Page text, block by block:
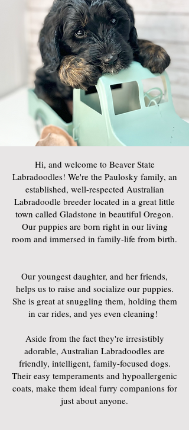
Hi, and welcome to Beaver State
Labradoodles! We're the Paulosky family, an
established, well-respected Australian
Labradoodle breeder located in a great little
town called Gladstone in beautiful Oregon.
Our puppies are born right in our living
room and immersed in family-life from birth.
Our youngest daughter, and her friends,
helps us to raise and socialize our puppies.
She is great at snuggling them, holding them
in car rides, and yes even cleaning!
Aside from the fact they're irresistibly
adorable, Australian Labradoodles are
friendly, intelligent, family-focused dogs.
Their easy temperaments and hypoallergenic
coats, make them ideal furry companions for
just about anyone.